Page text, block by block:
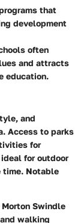
that
development
often
and attracts
education.
and
Access to parks
for
for outdoor
time. Notable
Swindle
walking